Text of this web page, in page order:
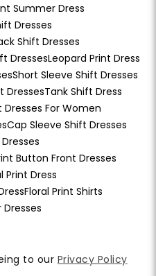
Summer Dress
Dresses
Shift Dresses
DressesLeopard Print Dress
Short Sleeve Shift Dresses
DressesTank Shift Dress
Dresses For Women
Cap Sleeve Shift Dresses
Button Front Dresses
Print Dress
Floral Print Shirts
to our Privacy Policy